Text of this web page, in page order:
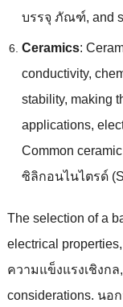
บรรจุ ภัณฑ์, and
Ceramics:
conductivity,
stability, making
applications,
Common
ซิลิกอนไนไตรด์
The selection of a
electrical properties
ความแข็งแรงเชิงกล,
considerations. นอ